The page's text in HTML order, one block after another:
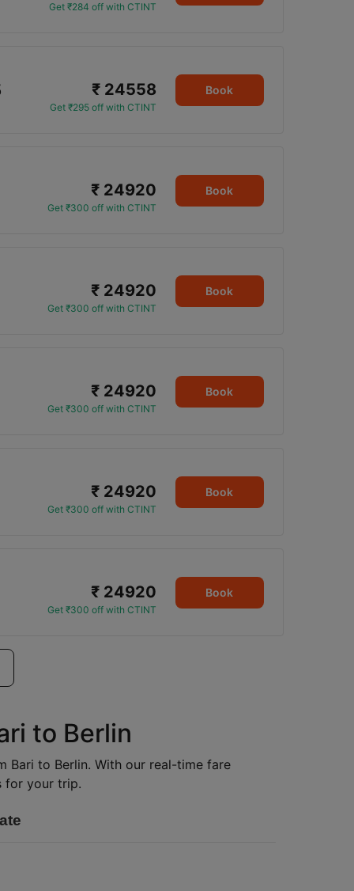
Get ₹284 off with CTINT
₹ 24558
Get ₹295 off with CTINT
Book
₹ 24920
Get ₹300 off with CTINT
Book
₹ 24920
Get ₹300 off with CTINT
Book
₹ 24920
Get ₹300 off with CTINT
Book
₹ 24920
Get ₹300 off with CTINT
Book
₹ 24920
Get ₹300 off with CTINT
Book
to Berlin
Bari to Berlin. With our real-time fare
for your trip.